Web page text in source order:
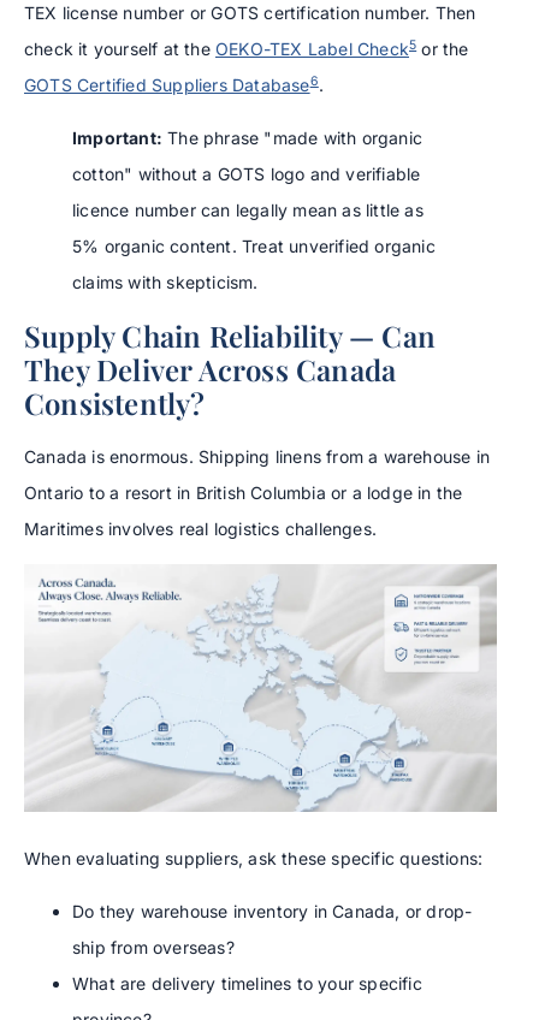
TEX license number or GOTS certification number. Then
check it yourself at the OEKO-TEX Label Check5or the
GOTS Certified Suppliers Database6.
Important: The phrase "made with organic
cotton" without a GOTS logo and verifiable
licence number can legally mean as little as
5% organic content. Treat unverified organic
claims with skepticism.
Supply Chain Reliability — Can
They Deliver Across Canada
Consistently?
Canada is enormous. Shipping linens from a warehouse in
Ontario to a resort in British Columbia or a lodge in the
Maritimes involves real logistics challenges.
When evaluating suppliers, ask these specific questions:
Do they warehouse inventory in Canada, or drop-
ship from overseas?
What are delivery timelines to your specific